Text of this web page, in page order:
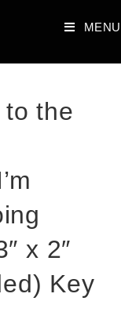
MENU
the
x 2″
Key